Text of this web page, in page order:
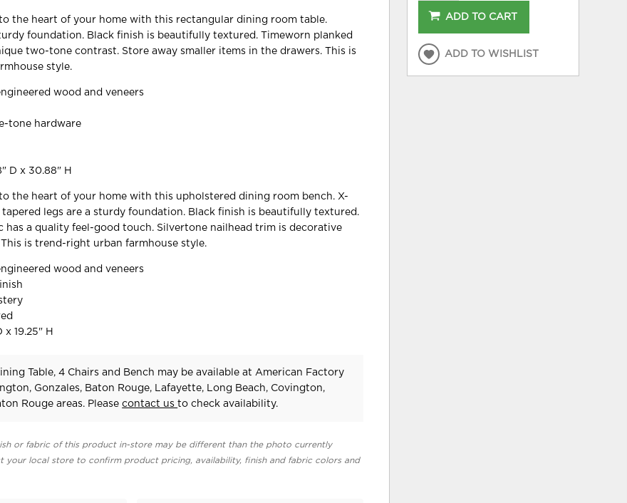
the heart of your home with this rectangular dining room table.
foundation. Black finish is beautifully textured. Timeworn planked
two-tone contrast. Store away smaller items in the drawers. This is
style.
wood and veneers
tone hardware
D x 30.88" H
the heart of your home with this upholstered dining room bench. X-
legs are a sturdy foundation. Black finish is beautifully textured.
has a quality feel-good touch. Silvertone nailhead trim is decorative
is trend-right urban farmhouse style.
wood and veneers
x 19.25" H
Table, 4 Chairs and Bench may be available at American Factory
Gonzales, Baton Rouge, Lafayette, Long Beach, Covington,
Rouge areas. Pleasecontact usto check availability.
or fabric of this product in-store may be different than the photo currently
your local store to confirm product pricing, availability, finish and fabric colors and
ADD TO CART
ADD TO WISHLIST